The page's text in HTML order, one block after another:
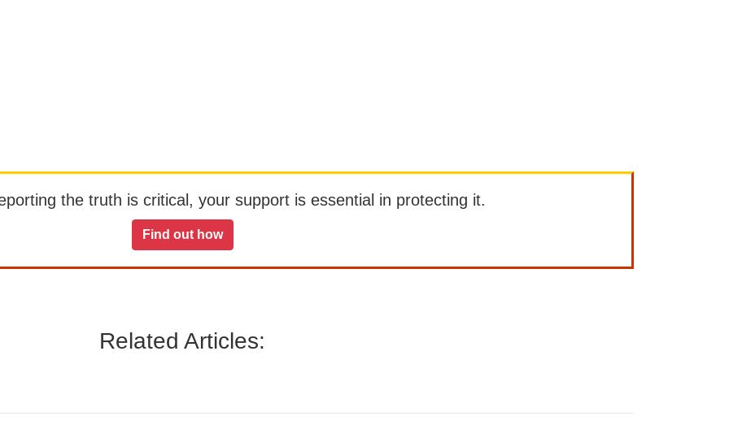
the truth is critical, your support is essential in protecting it.
Find out how
Related Articles: